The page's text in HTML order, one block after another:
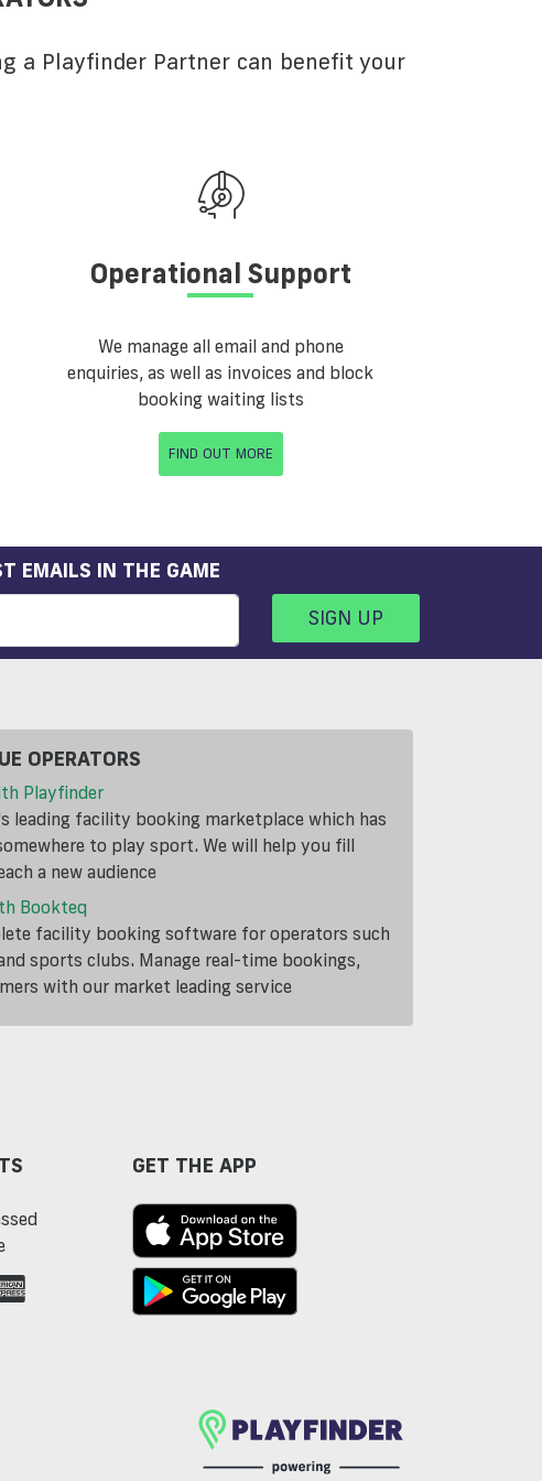
a Playfinder Partner can benefit your
Operational Support
We manage all email and phone
enquiries, as well as invoices and block
booking waiting lists
FIND OUT MORE
EMAILS IN THE GAME
SIGN UP
OPERATORS
Playfinder
leading facility booking marketplace which has
to play sport. We will help you fill
a new audience
Bookteq
facility booking software for operators such
sports clubs. Manage real-time bookings,
with our market leading service
GET THE APP